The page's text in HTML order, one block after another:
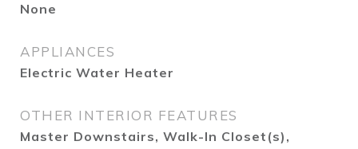
None
APPLIANCES
Electric Water Heater
OTHER INTERIOR FEATURES
Master Downstairs, Walk-In Closet(s),